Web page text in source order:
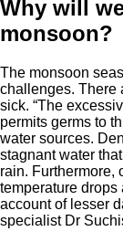
Why will
monsoon?
The monsoon
challenges. There
sick. “The
permits germs to
water sources.
stagnant water
rain. Furthermore,
temperature
account of lesser
specialist Dr